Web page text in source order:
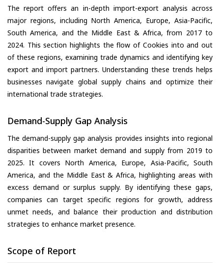
The report offers an in-depth import-export analysis across
major regions, including North America, Europe, Asia-Pacific,
South America, and the Middle East & Africa, from 2017 to
2024. This section highlights the flow of Cookies into and out
of these regions, examining trade dynamics and identifying key
export and import partners. Understanding these trends helps
businesses navigate global supply chains and optimize their
international trade strategies.
Demand-Supply Gap Analysis
The demand-supply gap analysis provides insights into regional
disparities between market demand and supply from 2019 to
2025. It covers North America, Europe, Asia-Pacific, South
America, and the Middle East & Africa, highlighting areas with
excess demand or surplus supply. By identifying these gaps,
companies can target specific regions for growth, address
unmet needs, and balance their production and distribution
strategies to enhance market presence.
Scope of Report